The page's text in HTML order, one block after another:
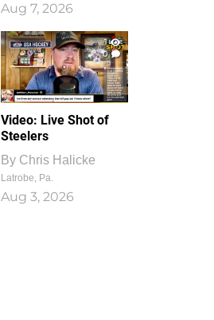
Aug 7, 2026
1
0
Video: Live Shot of
Steelers
By Chris Halicke
Latrobe, Pa.
Aug 3, 2026